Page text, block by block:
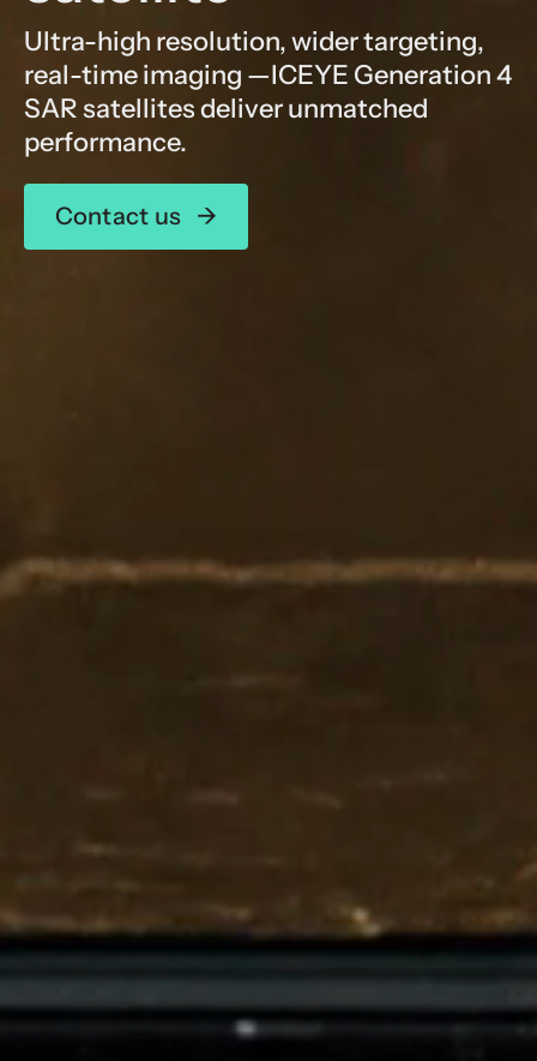
Ultra-high resolution, wider targeting,
real-time imaging —ICEYE Generation 4
SAR satellites deliver unmatched
performance.
Contact us →